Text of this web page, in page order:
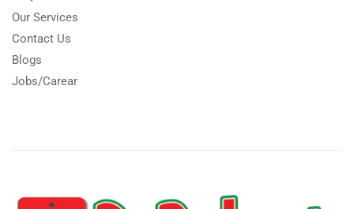
Our Services
Contact Us
Blogs
Jobs/Carear